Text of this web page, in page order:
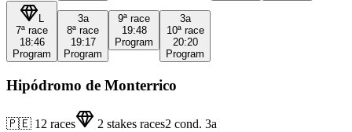
L
7ª race
18:46
Program
3a
8ª race
19:17
Program
9ª race
19:48
Program
3a
10ª race
20:20
Program
Hipódromo de Monterrico
🇵🇪 12 races 2 stakes races2 cond. 3a